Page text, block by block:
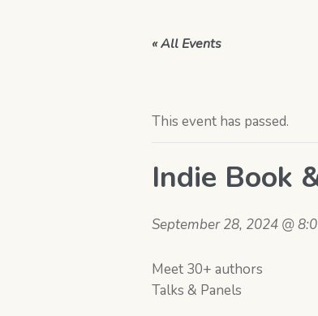
« All Events
This event has passed.
Indie Book
September 28, 2024 @
Meet 30+ authors
Talks & Panels